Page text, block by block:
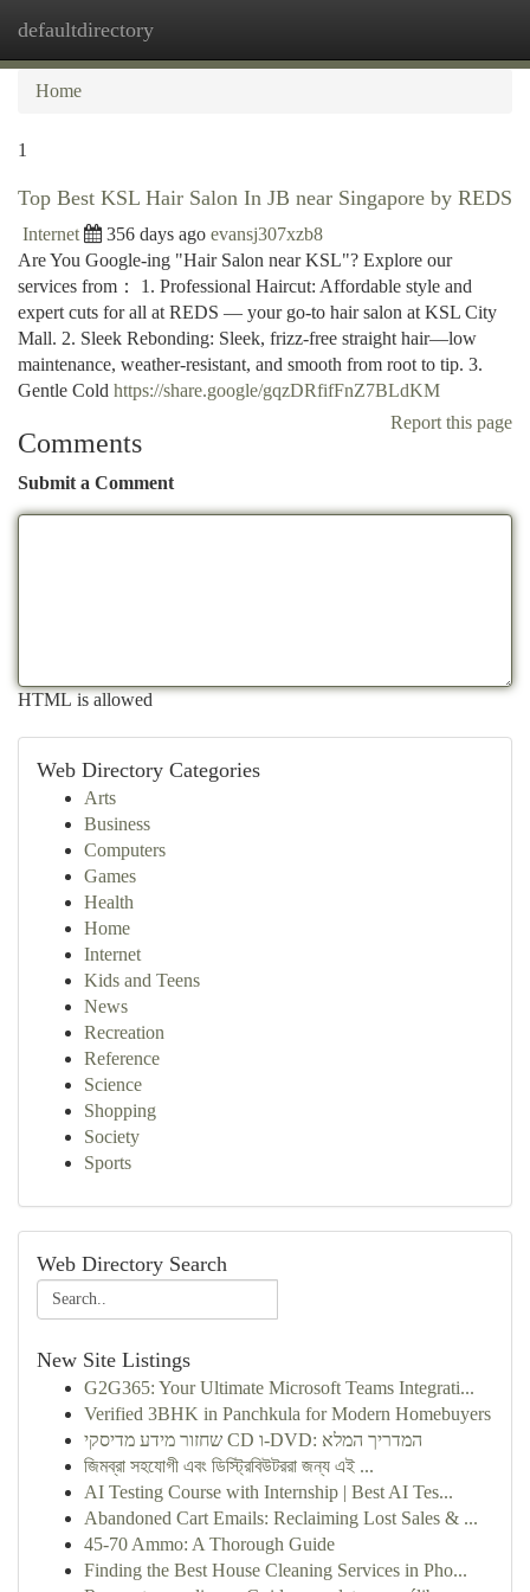
defaultdirectory
Home
1
Top Best KSL Hair Salon In JB near Singapore by REDS
Internet 356 days ago evansj307xzb8
Are You Google-ing "Hair Salon near KSL"? Explore our
services from： 1. Professional Haircut: Affordable style and
expert cuts for all at REDS — your go-to hair salon at KSL City
Mall. 2. Sleek Rebonding: Sleek, frizz-free straight hair—low
maintenance, weather-resistant, and smooth from root to tip. 3.
Gentle Cold https://share.google/gqzDRfifFnZ7BLdKM
Report this page
Comments
Submit a Comment
HTML is allowed
Web Directory Categories
Arts
Business
Computers
Games
Health
Home
Internet
Kids and Teens
News
Recreation
Reference
Science
Shopping
Society
Sports
Web Directory Search
New Site Listings
G2G365: Your Ultimate Microsoft Teams Integrati...
Verified 3BHK in Panchkula for Modern Homebuyers
שחזור מידע מדיסקי CD ו-DVD: המדריך המלא
জিমব্রা সহযোগী এবং ডিস্ট্রিবিউটররা জন্য এই ...
AI Testing Course with Internship | Best AI Tes...
Abandoned Cart Emails: Reclaiming Lost Sales & ...
45-70 Ammo: A Thorough Guide
Finding the Best House Cleaning Services in Pho...